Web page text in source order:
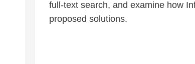
full-text search, and examine how
proposed solutions.